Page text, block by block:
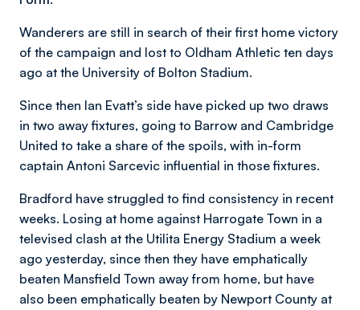
Wanderers are still in search of their first home victory
of the campaign and lost to Oldham Athletic ten days
ago at the University of Bolton Stadium.
Since then Ian Evatt’s side have picked up two draws
in two away fixtures, going to Barrow and Cambridge
United to take a share of the spoils, with in-form
captain Antoni Sarcevic influential in those fixtures.
Bradford have struggled to find consistency in recent
weeks. Losing at home against Harrogate Town in a
televised clash at the Utilita Energy Stadium a week
ago yesterday, since then they have emphatically
beaten Mansfield Town away from home, but have
also been emphatically beaten by Newport County at